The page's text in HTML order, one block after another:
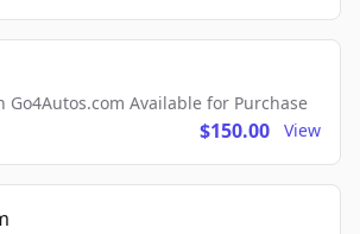
Go4Autos.com Available for Purchase
$150.00 View